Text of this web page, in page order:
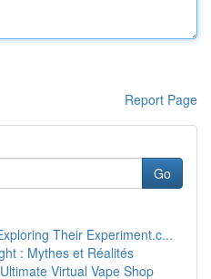
Report Page
Go
Their Experiment.c...
: Mythes et Réalités
Virtual Vape Shop